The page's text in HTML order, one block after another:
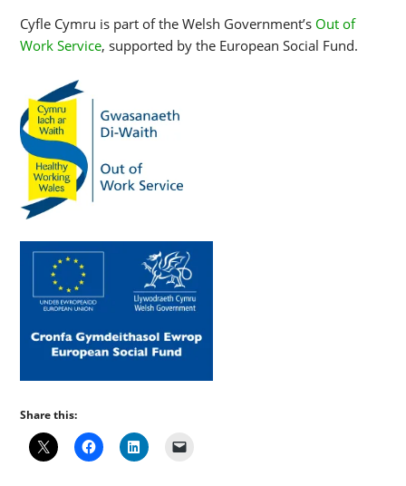
Cyfle Cymru is part of the Welsh Government’s Out of
Work Service, supported by the European Social Fund.
Share this: